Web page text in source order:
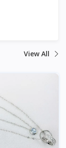
View All